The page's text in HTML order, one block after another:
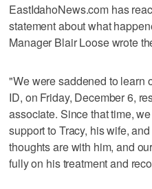
EastIdahoNews.com has
statement about what
Manager Blair Loose wrote
"We were saddened to learn
ID, on Friday, December 6,
associate. Since that time,
support to Tracy, his wife,
thoughts are with him, and
fully on his treatment and